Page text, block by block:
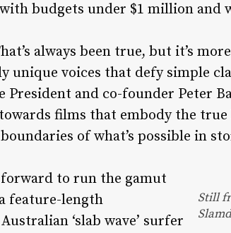
budgets under $1 million and
always been true, but it’s
unique voices that defy simple
President and co-founder Peter
films that embody the
of what’s possible in
Still
to run the gamut
feature-length
‘slab wave’ surfer